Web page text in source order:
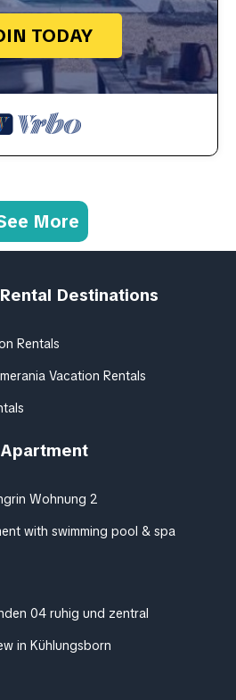
TODAY
More
Destinations
Rentals
Vacation Rentals
Wohnung 2
with swimming pool & spa
04 ruhig und zentral
in Kühlungsborn